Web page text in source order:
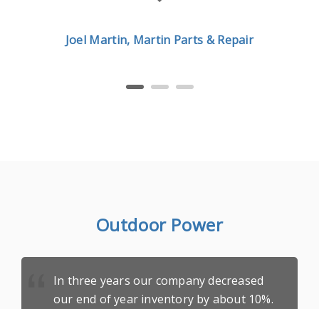
Joel Martin, Martin Parts & Repair
Outdoor Power
In three years our company decreased
our end of year inventory by about 10%.